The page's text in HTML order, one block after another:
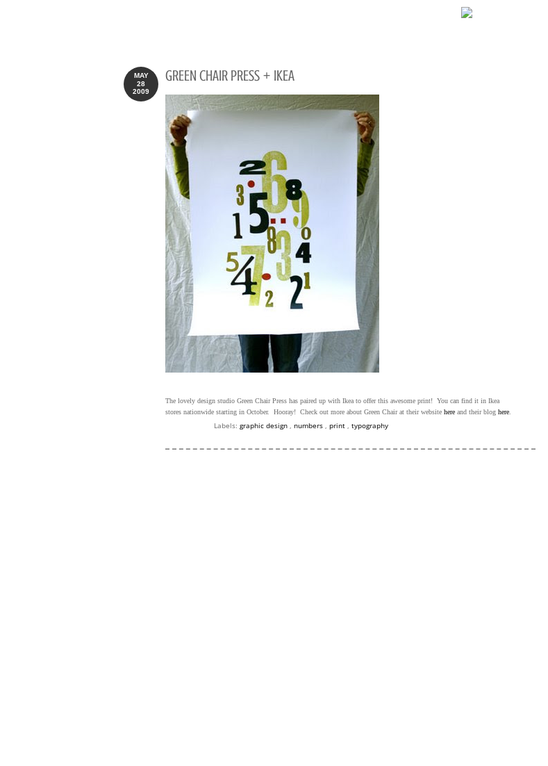
MAY
28
2009
GREEN CHAIR PRESS + IKEA
The lovely design studio Green Chair Press has paired up with Ikea to offer this awesome print! You can find it in Ikea
stores nationwide starting in October. Hooray! Check out more about Green Chair at their website here and their blog here.
Labels: graphic design , numbers , print , typography